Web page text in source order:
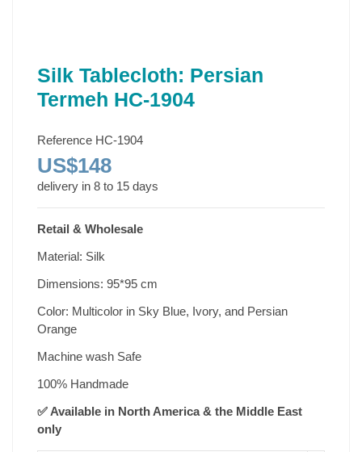
Silk Tablecloth: Persian
Termeh HC-1904
Reference HC-1904
US$148
delivery in 8 to 15 days
Retail & Wholesale
Material: Silk
Dimensions: 95*95 cm
Color: Multicolor in Sky Blue, Ivory, and Persian
Orange
Machine wash Safe
100% Handmade
✅ Available in North America & the Middle East
only